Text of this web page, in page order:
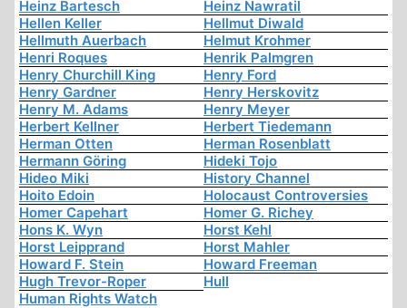
Heinz Bartesch
Heinz Nawratil
Hellen Keller
Hellmut Diwald
Hellmuth Auerbach
Helmut Krohmer
Henri Roques
Henrik Palmgren
Henry Churchill King
Henry Ford
Henry Gardner
Henry Herskovitz
Henry M. Adams
Henry Meyer
Herbert Kellner
Herbert Tiedemann
Herman Otten
Herman Rosenblatt
Hermann Göring
Hideki Tojo
Hideo Miki
History Channel
Hoito Edoin
Holocaust Controversies
Homer Capehart
Homer G. Richey
Hons K. Wyn
Horst Kehl
Horst Leipprand
Horst Mahler
Howard F. Stein
Howard Freeman
Hugh Trevor-Roper
Hull
Human Rights Watch